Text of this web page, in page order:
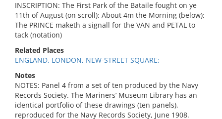
INSCRIPTION: The First Park of the Bataile fought on ye
11th of August (on scroll); About 4m the Morning (below);
The PRINCE maketh a signall for the VAN and PETAL to
tack (notation)
Related Places
ENGLAND, LONDON, NEW-STREET SQUARE;
Notes
NOTES: Panel 4 from a set of ten produced by the Navy
Records Society. The Mariners’ Museum Library has an
identical portfolio of these drawings (ten panels),
reproduced for the Navy Records Society, June 1908.